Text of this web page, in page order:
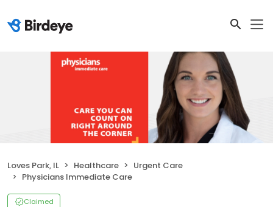
Loves Park, IL Healthcare
Urgent Care
Physicians Immediate Care
Claimed